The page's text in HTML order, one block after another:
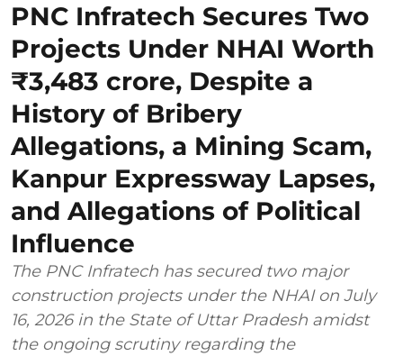
PNC Infratech Secures Two
Projects Under NHAI Worth
₹3,483 crore, Despite a
History of Bribery
Allegations, a Mining Scam,
Kanpur Expressway Lapses,
and Allegations of Political
Influence
The PNC Infratech has secured two major
construction projects under the NHAI on July
16, 2026 in the State of Uttar Pradesh amidst
the ongoing scrutiny regarding the